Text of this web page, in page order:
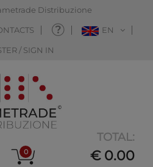
Distribuzione
EN
/ SIGN IN
0
TOTAL:
€ 0.00